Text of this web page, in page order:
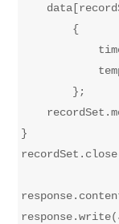
        {
        };
}